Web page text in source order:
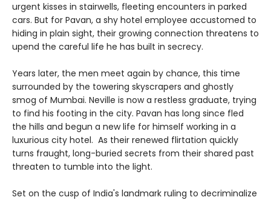
urgent kisses in stairwells, fleeting encounters in parked
cars. But for Pavan, a shy hotel employee accustomed to
hiding in plain sight, their growing connection threatens to
upend the careful life he has built in secrecy.
Years later, the men meet again by chance, this time
surrounded by the towering skyscrapers and ghostly
smog of Mumbai. Neville is now a restless graduate, trying
to find his footing in the city. Pavan has long since fled
the hills and begun a new life for himself working in a
luxurious city hotel. As their renewed flirtation quickly
turns fraught, long-buried secrets from their shared past
threaten to tumble into the light.
Set on the cusp of India's landmark ruling to decriminalize